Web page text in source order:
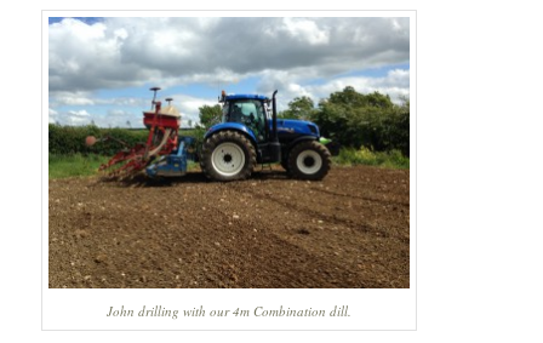
John drilling with our 4m Combination dill.